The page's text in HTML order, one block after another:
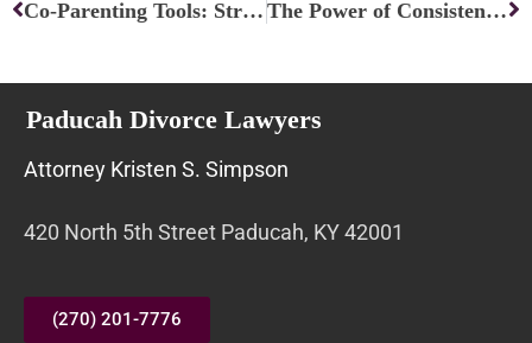
Prev Co-Parenting Tools: Strategies for Effective Collaboration The Power of Consistency and Predictability in Conflict Resolution
Paducah Divorce Lawyers
Attorney Kristen S. Simpson
420 North 5th Street Paducah, KY 42001
(270) 201-7776